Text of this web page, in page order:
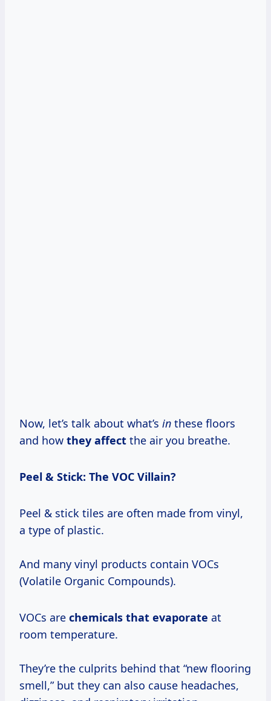
Now, let’s talk about what’s in these floors
and how they affect the air you breathe.
Peel & Stick: The VOC Villain?
Peel & stick tiles are often made from vinyl,
a type of plastic.
And many vinyl products contain VOCs
(Volatile Organic Compounds).
VOCs are chemicals that evaporate at
room temperature.
They’re the culprits behind that “new flooring
smell,” but they can also cause headaches,